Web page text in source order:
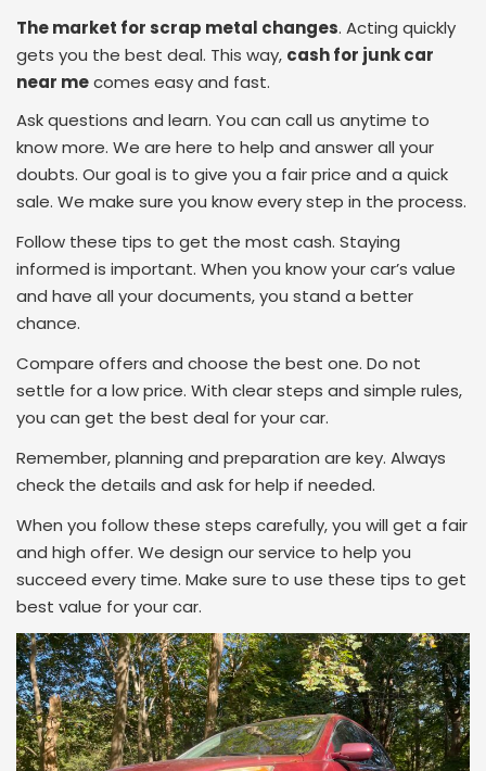
The market for scrap metal changes. Acting quickly
gets you the best deal. This way, cash for junk car
near mecomes easy and fast.
Ask questions and learn. You can call us anytime to
know more. We are here to help and answer all your
doubts. Our goal is to give you a fair price and a quick
sale. We make sure you know every step in the process.
Follow these tips to get the most cash. Staying
informed is important. When you know your car’s value
and have all your documents, you stand a better
chance.
Compare offers and choose the best one. Do not
settle for a low price. With clear steps and simple rules,
you can get the best deal for your car.
Remember, planning and preparation are key. Always
check the details and ask for help if needed.
When you follow these steps carefully, you will get a fair
and high offer. We design our service to help you
succeed every time. Make sure to use these tips to get
best value for your car.